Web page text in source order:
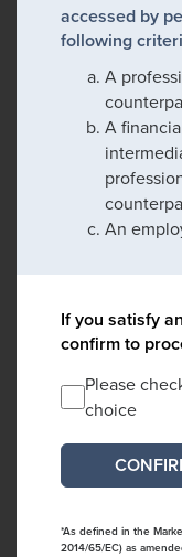
accessed by
following
A
A
An
If you satisfy
confirm to
Please
choice
*As defined in the
2014/65/EC) as